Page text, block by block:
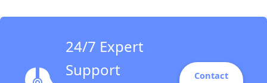
24/7 Expert
Support
Contact